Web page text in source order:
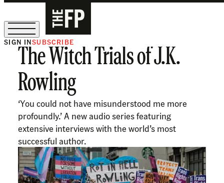
The Free Press Is Hiring!
SIGN INSUBSCRIBE
The Witch Trials of J.K.
Rowling
‘You could not have misunderstood me more
profoundly.’ A new audio series featuring
extensive interviews with the world’s most
successful author.